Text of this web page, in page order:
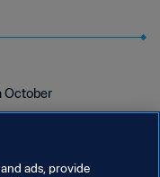
October
ads, provide